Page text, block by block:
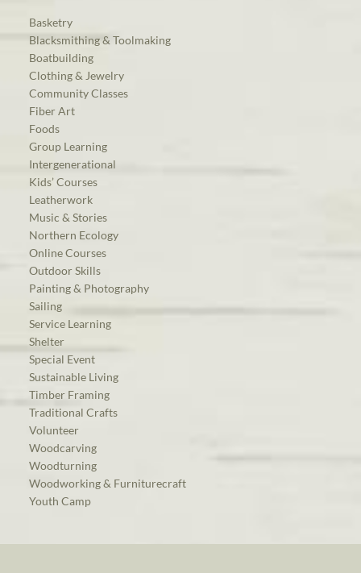
Basketry
Blacksmithing & Toolmaking
Boatbuilding
Clothing & Jewelry
Community Classes
Fiber Art
Foods
Group Learning
Intergenerational
Kids’ Courses
Leatherwork
Music & Stories
Northern Ecology
Online Courses
Outdoor Skills
Painting & Photography
Sailing
Service Learning
Shelter
Special Event
Sustainable Living
Timber Framing
Traditional Crafts
Volunteer
Woodcarving
Woodturning
Woodworking & Furniturecraft
Youth Camp